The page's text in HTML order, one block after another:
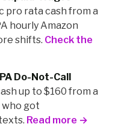
pro rata cash from a
hourly Amazon
shifts. Check the
Do-Not-Call
up to $160 from a
who got
Read more →